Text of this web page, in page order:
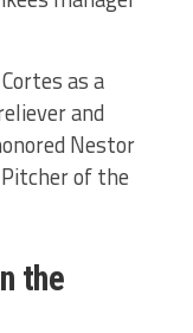
as a
and
Nestor
of the
the